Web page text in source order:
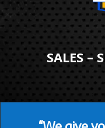
SALES –